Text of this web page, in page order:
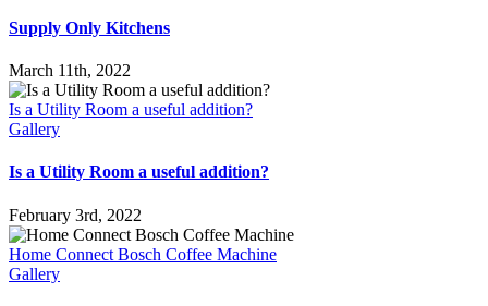
Supply Only Kitchens
March 11th, 2022
Is a Utility Room a useful addition?
Gallery
Is a Utility Room a useful addition?
February 3rd, 2022
Home Connect Bosch Coffee Machine
Gallery